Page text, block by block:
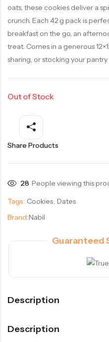
oats, these cookies deliver a
crunch. Each 42 g pack is
breakfast on the go, an
treat. Comes in a generous
sharing, or stocking your pantry.
Out of Stock
Share Products
28 People viewing this
Tags: Cookies, Dates
Brand:Nabil
Guaranteed
Description
Description